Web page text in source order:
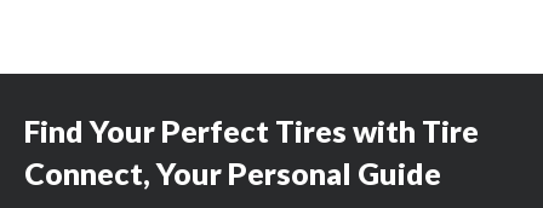
Find Your Perfect Tires with Tire
Connect, Your Personal Guide